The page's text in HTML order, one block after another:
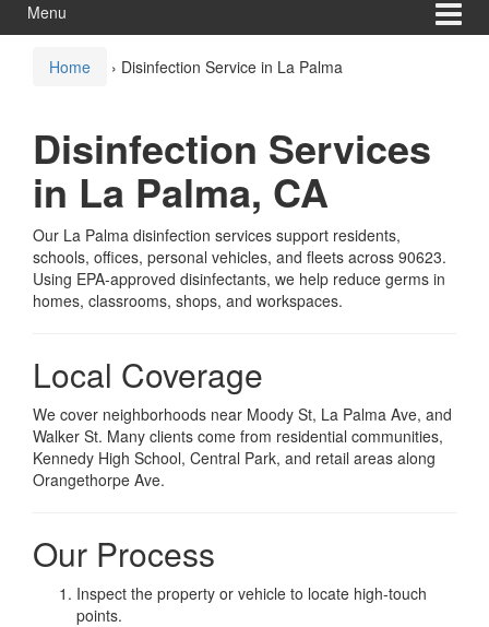
Menu
Home › Disinfection Service in La Palma
Disinfection Services
in La Palma, CA
Our La Palma disinfection services support residents,
schools, offices, personal vehicles, and fleets across 90623.
Using EPA-approved disinfectants, we help reduce germs in
homes, classrooms, shops, and workspaces.
Local Coverage
We cover neighborhoods near Moody St, La Palma Ave, and
Walker St. Many clients come from residential communities,
Kennedy High School, Central Park, and retail areas along
Orangethorpe Ave.
Our Process
Inspect the property or vehicle to locate high-touch
points.